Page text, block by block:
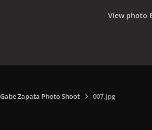
View photo
Gabe Zapata Photo Shoot 007.jpg